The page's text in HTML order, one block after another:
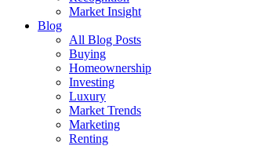
Market Insight
Blog
All Blog Posts
Buying
Homeownership
Investing
Luxury
Market Trends
Marketing
Renting